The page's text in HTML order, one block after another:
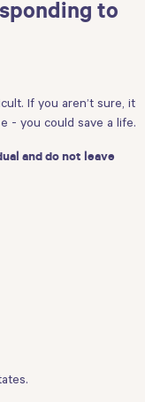
to
If you aren’t sure, it
- you could save a life.
and do not leave